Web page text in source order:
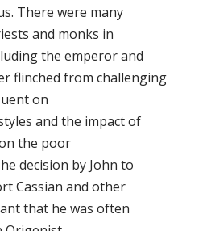
There were many
and monks in
the emperor and
flinched from challenging
on
and the impact of
the poor
decision by John to
Cassian and other
that he was often